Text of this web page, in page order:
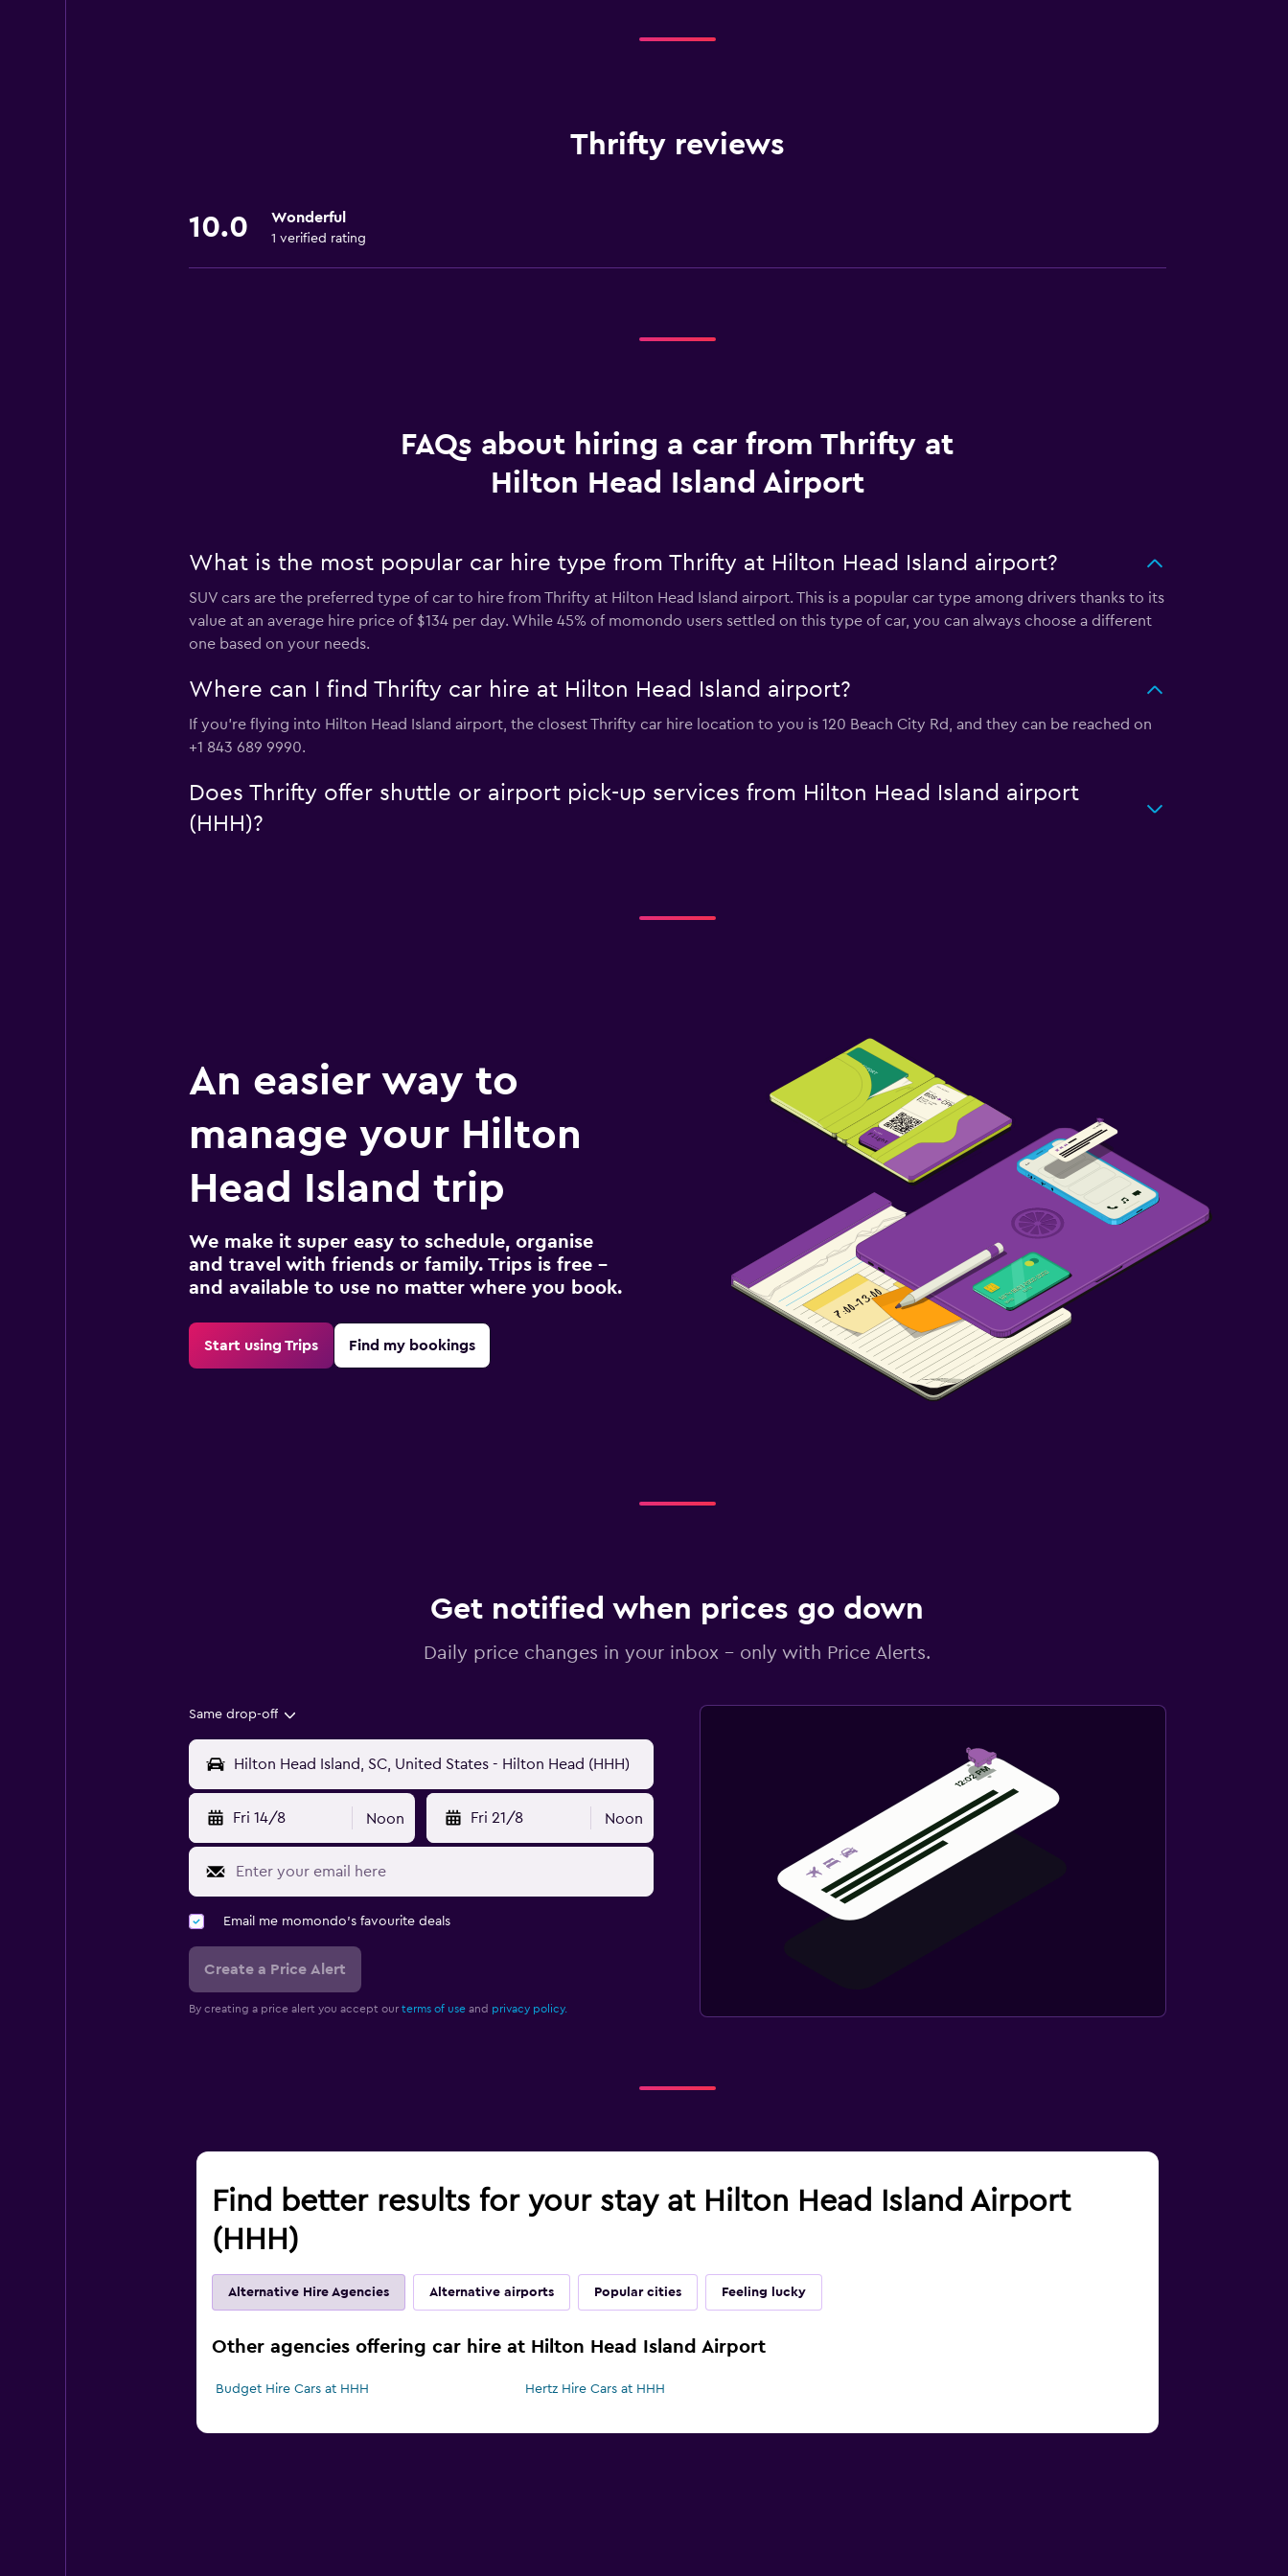
Thrifty reviews
10.0 Wonderful
1 verified rating
FAQs about hiring a car from Thrifty at
Hilton Head Island Airport
What is the most popular car hire type from Thrifty at Hilton Head Island airport?
SUV cars are the preferred type of car to hire from Thrifty at Hilton Head Island airport. This is a popular car type among drivers thanks to its
value at an average hire price of $134 per day. While 45% of momondo users settled on this type of car, you can always choose a different
one based on your needs.
Where can I find Thrifty car hire at Hilton Head Island airport?
If you're flying into Hilton Head Island airport, the closest Thrifty car hire location to you is 120 Beach City Rd, and they can be reached on
+1 843 689 9990.
Does Thrifty offer shuttle or airport pick-up services from Hilton Head Island airport
(HHH)?
An easier way to
manage your Hilton
Head Island trip
We make it super easy to schedule, organise
and travel with friends or family. Trips is free –
and available to use no matter where you book.
Start using Trips Find my bookings
Get notified when prices go down
Daily price changes in your inbox - only with Price Alerts.
Same drop-off
Fri 14/8 Noon Fri 21/8 Noon
Email me momondo's favourite deals
Create a Price Alert
By creating a price alert you accept our terms of useand privacy policy.
Find better results for your stay at Hilton Head Island Airport
(HHH)
Alternative Hire Agencies Alternative airports Popular cities Feeling lucky
Other agencies offering car hire at Hilton Head Island Airport
Budget Hire Cars at HHH Hertz Hire Cars at HHH